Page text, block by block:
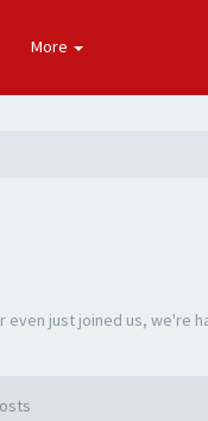
More
just joined us, we're